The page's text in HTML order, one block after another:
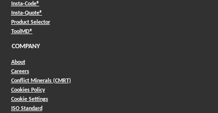
Insta-Code®(Opens in a new window)
Insta-Quote®(Opens in a new window)
Product Selector(Opens in a new window)
ToolMD®(Opens in a new window)
COMPANY
About
Careers
Conflict Minerals (CMRT)
Cookies Policy
Cookie Settings
ISO Standard